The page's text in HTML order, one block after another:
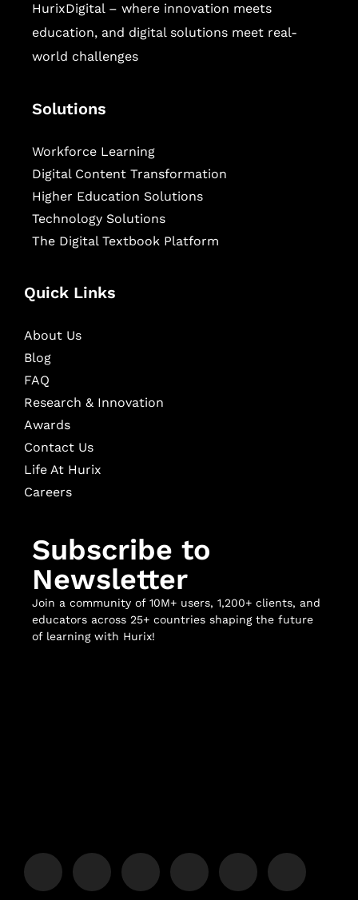
HurixDigital – where innovation meets
education, and digital solutions meet real-
world challenges
Solutions
Workforce Learning
Digital Content Transformation
Higher Education Solutions
Technology Solutions
The Digital Textbook Platform
Quick Links
About Us
Blog
FAQ
Research & Innovation
Awards
Contact Us
Life At Hurix
Careers
Subscribe to
Newsletter
Join a community of 10M+ users, 1,200+ clients, and
educators across 25+ countries shaping the future
of learning with Hurix!